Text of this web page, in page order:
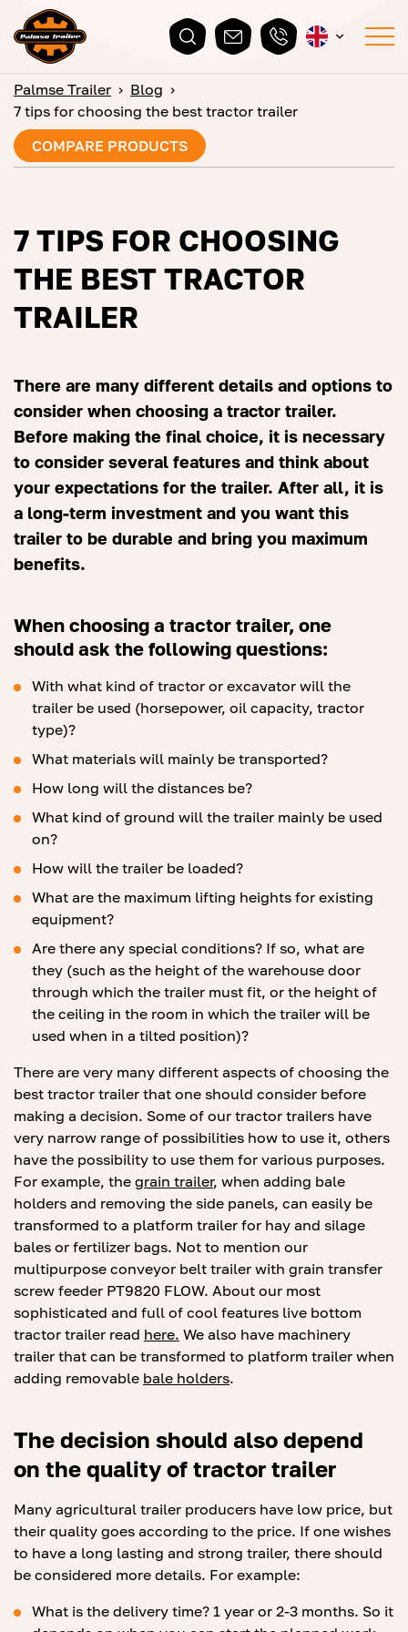
Palmse Trailer › Blog ›
7 tips for choosing the best tractor trailer
COMPARE PRODUCTS
7 TIPS FOR CHOOSING
THE BEST TRACTOR
TRAILER
There are many different details and options to
consider when choosing a tractor trailer.
Before making the final choice, it is necessary
to consider several features and think about
your expectations for the trailer. After all, it is
a long-term investment and you want this
trailer to be durable and bring you maximum
benefits.
When choosing a tractor trailer, one
should ask the following questions:
With what kind of tractor or excavator will the
trailer be used (horsepower, oil capacity, tractor
type)?
What materials will mainly be transported?
How long will the distances be?
What kind of ground will the trailer mainly be used
on?
How will the trailer be loaded?
What are the maximum lifting heights for existing
equipment?
Are there any special conditions? If so, what are
they (such as the height of the warehouse door
through which the trailer must fit, or the height of
the ceiling in the room in which the trailer will be
used when in a tilted position)?
There are very many different aspects of choosing the
best tractor trailer that one should consider before
making a decision. Some of our tractor trailers have
very narrow range of possibilities how to use it, others
have the possibility to use them for various purposes.
For example, the grain trailer, when adding bale
holders and removing the side panels, can easily be
transformed to a platform trailer for hay and silage
bales or fertilizer bags. Not to mention our
multipurpose conveyor belt trailer with grain transfer
screw feeder PT9820 FLOW. About our most
sophisticated and full of cool features live bottom
tractor trailer read here. We also have machinery
trailer that can be transformed to platform trailer when
adding removable bale holders.
The decision should also depend
on the quality of tractor trailer
Many agricultural trailer producers have low price, but
their quality goes according to the price. If one wishes
to have a long lasting and strong trailer, there should
be considered more details. For example:
What is the delivery time? 1 year or 2-3 months. So it